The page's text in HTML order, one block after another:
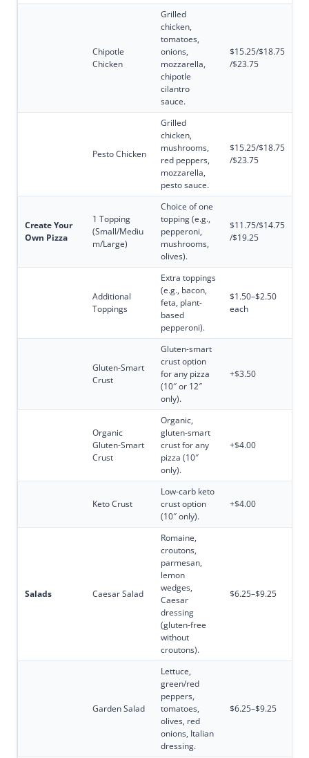
Chipotle
Chicken
Grilled
chicken,
tomatoes,
onions,
mozzarella,
chipotle
cilantro
sauce.
$15.25/$18.75
/$23.75
Pesto Chicken
Grilled
chicken,
mushrooms,
red peppers,
mozzarella,
pesto sauce.
$15.25/$18.75
/$23.75
Create Your
Own Pizza
1 Topping
(Small/Mediu
m/Large)
Choice of one
topping (e.g.,
pepperoni,
mushrooms,
olives).
$11.75/$14.75
/$19.25
Additional
Toppings
Extra toppings
(e.g., bacon,
feta, plant-
based
pepperoni).
$1.50–$2.50
each
Gluten-Smart
Crust
Gluten-smart
crust option
for any pizza
(10″ or 12″
only).
+$3.50
Organic
Gluten-Smart
Crust
Organic,
gluten-smart
crust for any
pizza (10″
only).
+$4.00
Keto Crust
Low-carb keto
crust option
(10″ only).
+$4.00
Salads Caesar Salad
Romaine,
croutons,
parmesan,
lemon
wedges,
Caesar
dressing
(gluten-free
without
croutons).
$6.25–$9.25
Garden Salad
Lettuce,
green/red
peppers,
tomatoes,
olives, red
onions, Italian
dressing.
$6.25–$9.25